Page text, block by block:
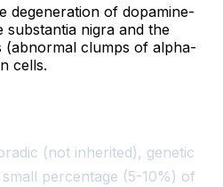
degeneration of dopamine-
nigra and the
(abnormal clumps of alpha-
cells.
(not inherited), genetic
percentage (5-10%) of